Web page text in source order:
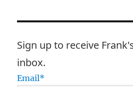
Sign up to receive
inbox.
Email*